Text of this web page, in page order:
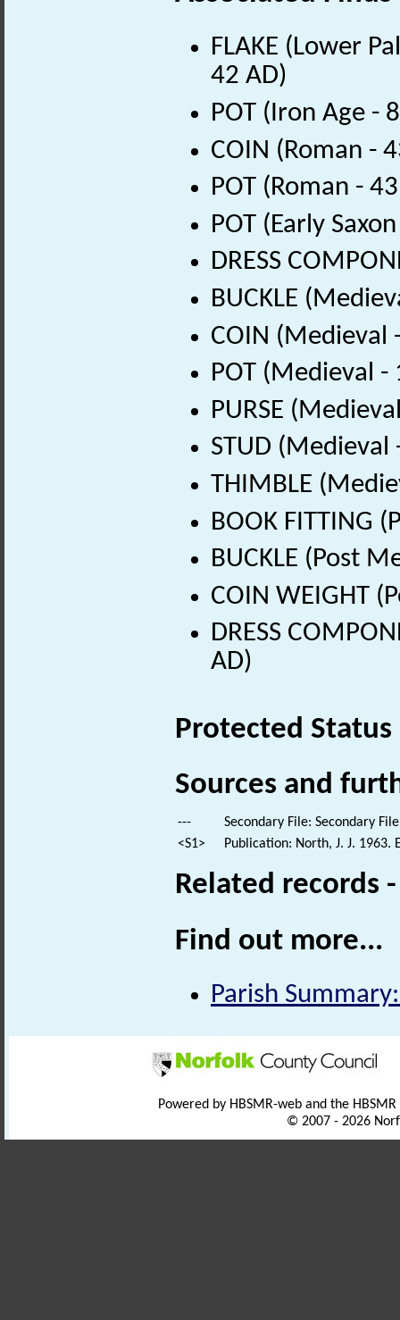
FLAKE (Lower
42 AD)
POT (Iron Age -
COIN (Roman -
POT (Roman -
POT (Early
DRESS
BUCKLE
COIN (Medieval
POT (Medieval
PURSE
STUD
THIMBLE
BOOK FITTING
BUCKLE (Post
COIN WEIGHT
DRESS
AD)
Protected Status
Sources and
---
Secondary File: Secondary
<S1>
Publication: North, J. J. 1963.
Related records
Find out more...
Parish
Powered by HBSMR-web and the
© 2007 - 2026